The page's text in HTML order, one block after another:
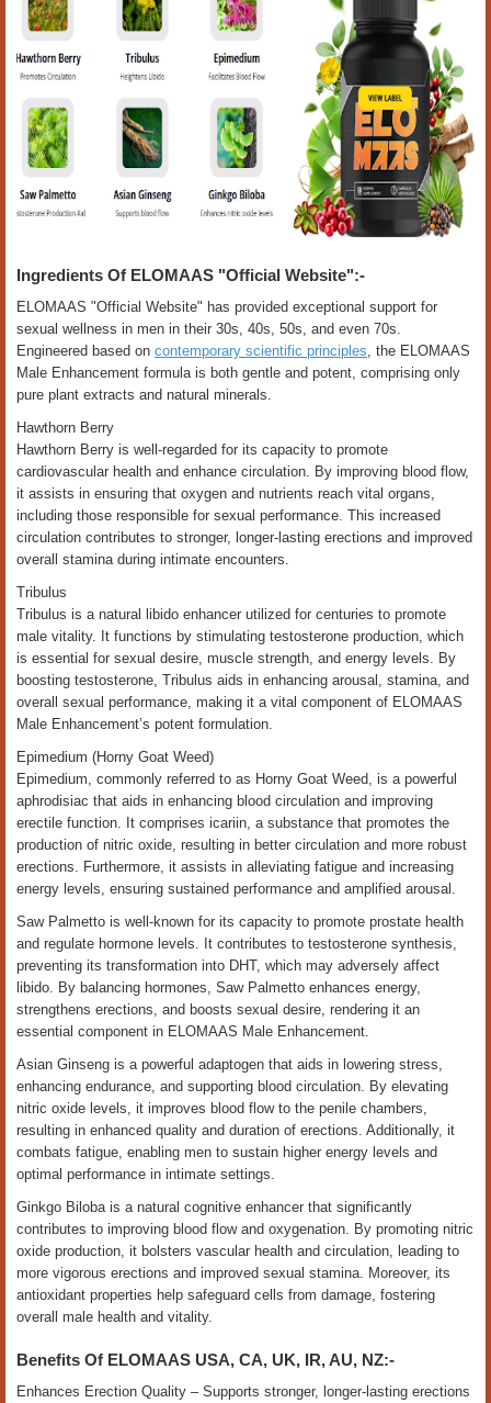
Ingredients Of ELOMAAS "Official Website":-
ELOMAAS "Official Website" has provided exceptional support for
sexual wellness in men in their 30s, 40s, 50s, and even 70s.
Engineered based on contemporary scientific principles, the ELOMAAS
Male Enhancement formula is both gentle and potent, comprising only
pure plant extracts and natural minerals.
Hawthorn Berry
Hawthorn Berry is well-regarded for its capacity to promote
cardiovascular health and enhance circulation. By improving blood flow,
it assists in ensuring that oxygen and nutrients reach vital organs,
including those responsible for sexual performance. This increased
circulation contributes to stronger, longer-lasting erections and improved
overall stamina during intimate encounters.
Tribulus
Tribulus is a natural libido enhancer utilized for centuries to promote
male vitality. It functions by stimulating testosterone production, which
is essential for sexual desire, muscle strength, and energy levels. By
boosting testosterone, Tribulus aids in enhancing arousal, stamina, and
overall sexual performance, making it a vital component of ELOMAAS
Male Enhancement’s potent formulation.
Epimedium (Horny Goat Weed)
Epimedium, commonly referred to as Horny Goat Weed, is a powerful
aphrodisiac that aids in enhancing blood circulation and improving
erectile function. It comprises icariin, a substance that promotes the
production of nitric oxide, resulting in better circulation and more robust
erections. Furthermore, it assists in alleviating fatigue and increasing
energy levels, ensuring sustained performance and amplified arousal.
Saw Palmetto is well-known for its capacity to promote prostate health
and regulate hormone levels. It contributes to testosterone synthesis,
preventing its transformation into DHT, which may adversely affect
libido. By balancing hormones, Saw Palmetto enhances energy,
strengthens erections, and boosts sexual desire, rendering it an
essential component in ELOMAAS Male Enhancement.
Asian Ginseng is a powerful adaptogen that aids in lowering stress,
enhancing endurance, and supporting blood circulation. By elevating
nitric oxide levels, it improves blood flow to the penile chambers,
resulting in enhanced quality and duration of erections. Additionally, it
combats fatigue, enabling men to sustain higher energy levels and
optimal performance in intimate settings.
Ginkgo Biloba is a natural cognitive enhancer that significantly
contributes to improving blood flow and oxygenation. By promoting nitric
oxide production, it bolsters vascular health and circulation, leading to
more vigorous erections and improved sexual stamina. Moreover, its
antioxidant properties help safeguard cells from damage, fostering
overall male health and vitality.
Benefits Of ELOMAAS USA, CA, UK, IR, AU, NZ:-
Enhances Erection Quality – Supports stronger, longer-lasting erections